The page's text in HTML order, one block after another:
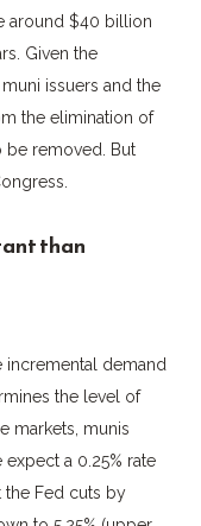
around $40 billion
Given the
issuers and the
the elimination of
be removed. But
than
incremental demand
the level of
markets, munis
expect a 0.25% rate
the Fed cuts by